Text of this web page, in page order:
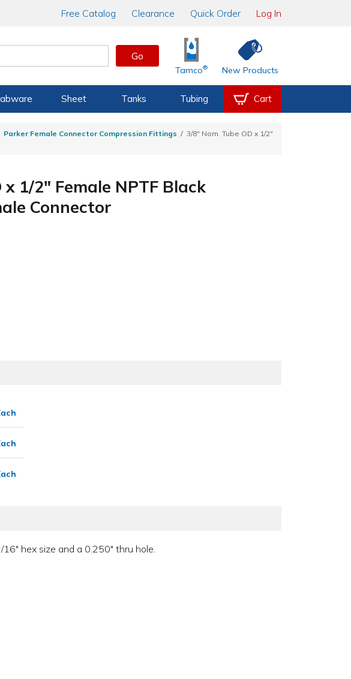
Free Catalog Clearance Quick Order Log In
Go
Tamco® New Products
Sheet Tanks Tubing Cart
Parker Female Connector Compression Fittings
3/8" Nom. Tube OD x 1/2"
x 1/2" Female NPTF Black
Connector
16" hex size and a 0.250" thru hole.